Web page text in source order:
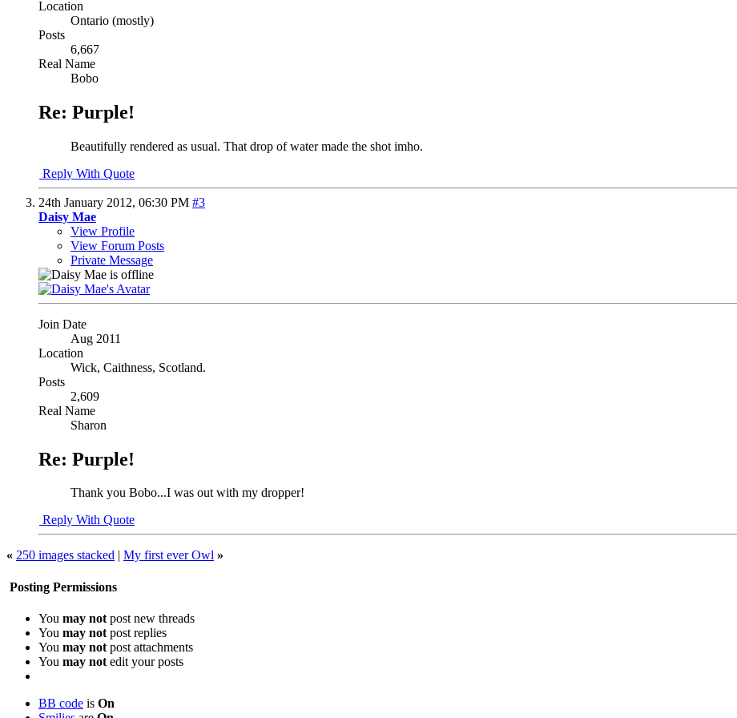
Location
Ontario (mostly)
Posts
6,667
Real Name
Bobo
Re: Purple!
Beautifully rendered as usual. That drop of water made the shot imho.
Reply With Quote
24th January 2012, 06:30 PM #3
Daisy Mae
View Profile
View Forum Posts
Private Message
Join Date
Aug 2011
Location
Wick, Caithness, Scotland.
Posts
2,609
Real Name
Sharon
Re: Purple!
Thank you Bobo...I was out with my dropper!
Reply With Quote
« 250 images stacked | My first ever Owl »
Posting Permissions
You may not post new threads
You may not post replies
You may not post attachments
You may not edit your posts
BB code is On